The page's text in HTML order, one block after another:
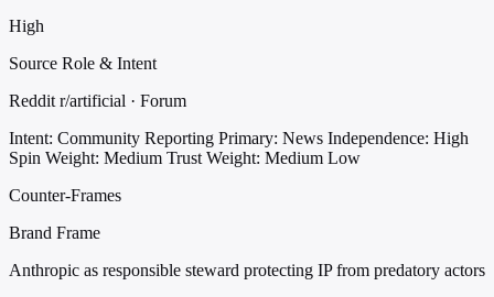
High
Source Role & Intent
Reddit r/artificial · Forum
Intent: Community Reporting Primary: News Independence: High
Spin Weight: Medium Trust Weight: Medium Low
Counter-Frames
Brand Frame
Anthropic as responsible steward protecting IP from predatory actors